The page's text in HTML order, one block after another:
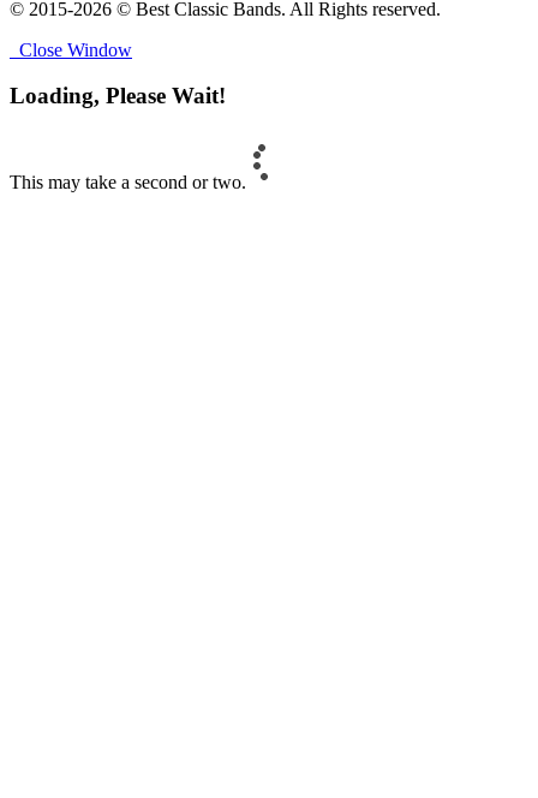
© 2015-2026 © Best Classic Bands. All Rights reserved.
Close Window
Loading, Please Wait!
This may take a second or two.